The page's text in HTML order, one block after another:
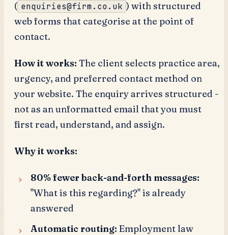
( enquiries@firm.co.uk ) with structured
web forms that categorise at the point of
contact.
How it works: The client selects practice area,
urgency, and preferred contact method on
your website. The enquiry arrives structured -
not as an unformatted email that you must
first read, understand, and assign.
Why it works:
80% fewer back-and-forth messages:
"What is this regarding?" is already
answered
Automatic routing: Employment law